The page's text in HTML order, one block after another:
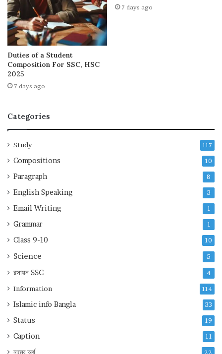
Duties of a Student
Composition For SSC, HSC
2025
7 days ago
7 days ago
Categories
Study 117
Compositions 10
Paragraph 8
English Speaking 3
Email Writing 1
Grammar 1
Class 9-10 10
Science 5
রসায়ন SSC 4
Information 114
Islamic info Bangla 33
Status 19
Caption 11
নামের অর্থ 22